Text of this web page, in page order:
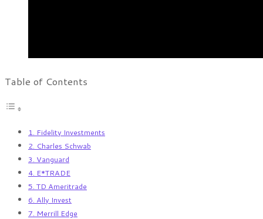
Table of Contents
1. Fidelity Investments
2. Charles Schwab
3. Vanguard
4. E*TRADE
5. TD Ameritrade
6. Ally Invest
7. Merrill Edge